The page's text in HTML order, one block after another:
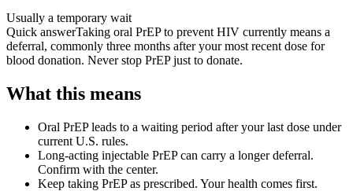
Usually a temporary wait
Quick answerTaking oral PrEP to prevent HIV currently means a
deferral, commonly three months after your most recent dose for
blood donation. Never stop PrEP just to donate.
What this means
Oral PrEP leads to a waiting period after your last dose under
current U.S. rules.
Long-acting injectable PrEP can carry a longer deferral.
Confirm with the center.
Keep taking PrEP as prescribed. Your health comes first.